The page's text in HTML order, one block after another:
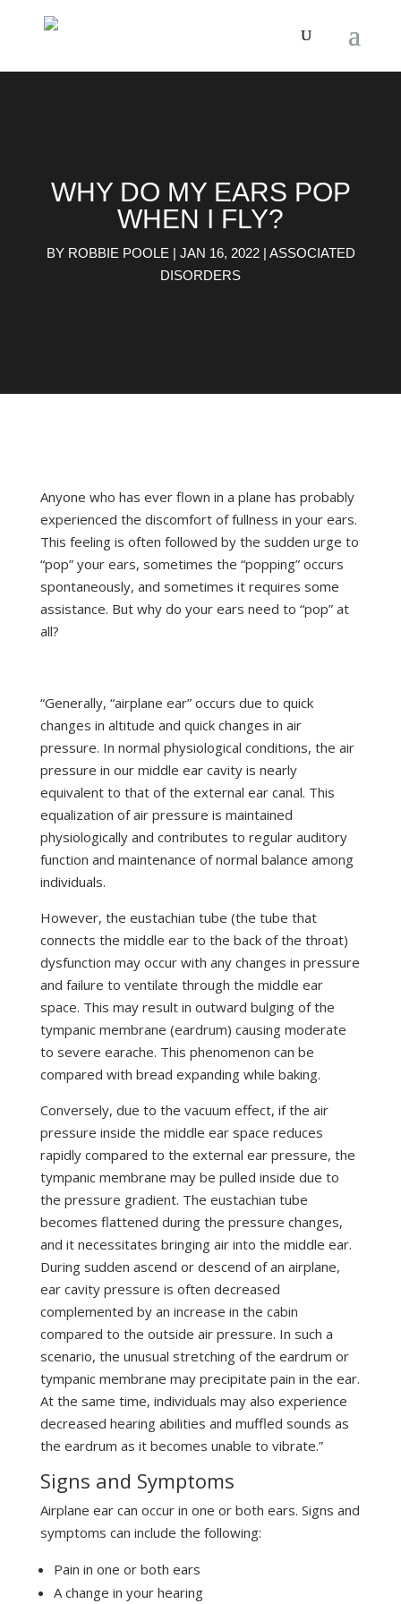
WHY DO MY EARS POP
WHEN I FLY?
BY ROBBIE POOLE | JAN 16, 2022| ASSOCIATED
DISORDERS
Anyone who has ever flown in a plane has probably
experienced the discomfort of fullness in your ears.
This feeling is often followed by the sudden urge to
“pop” your ears, sometimes the “popping” occurs
spontaneously, and sometimes it requires some
assistance. But why do your ears need to “pop” at
all?
“Generally, “airplane ear” occurs due to quick
changes in altitude and quick changes in air
pressure. In normal physiological conditions, the air
pressure in our middle ear cavity is nearly
equivalent to that of the external ear canal. This
equalization of air pressure is maintained
physiologically and contributes to regular auditory
function and maintenance of normal balance among
individuals.
However, the eustachian tube (the tube that
connects the middle ear to the back of the throat)
dysfunction may occur with any changes in pressure
and failure to ventilate through the middle ear
space. This may result in outward bulging of the
tympanic membrane (eardrum) causing moderate
to severe earache. This phenomenon can be
compared with bread expanding while baking.
Conversely, due to the vacuum effect, if the air
pressure inside the middle ear space reduces
rapidly compared to the external ear pressure, the
tympanic membrane may be pulled inside due to
the pressure gradient. The eustachian tube
becomes flattened during the pressure changes,
and it necessitates bringing air into the middle ear.
During sudden ascend or descend of an airplane,
ear cavity pressure is often decreased
complemented by an increase in the cabin
compared to the outside air pressure. In such a
scenario, the unusual stretching of the eardrum or
tympanic membrane may precipitate pain in the ear.
At the same time, individuals may also experience
decreased hearing abilities and muffled sounds as
the eardrum as it becomes unable to vibrate.”
Signs and Symptoms
Airplane ear can occur in one or both ears. Signs and
symptoms can include the following:
Pain in one or both ears
A change in your hearing